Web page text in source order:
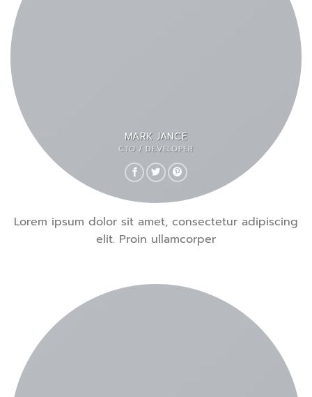
MARK JANCE
CTO / DEVELOPER
Lorem ipsum dolor sit amet, consectetur adipiscing
elit. Proin ullamcorper